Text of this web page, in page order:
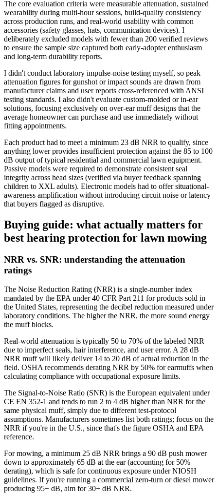
The core evaluation criteria were measurable attenuation, sustained
wearability during multi-hour sessions, build-quality consistency
across production runs, and real-world usability with common
accessories (safety glasses, hats, communication devices). I
deliberately excluded models with fewer than 200 verified reviews
to ensure the sample size captured both early-adopter enthusiasm
and long-term durability reports.
I didn't conduct laboratory impulse-noise testing myself, so peak
attenuation figures for gunshot or impact sounds are drawn from
manufacturer claims and user reports cross-referenced with ANSI
testing standards. I also didn't evaluate custom-molded or in-ear
solutions, focusing exclusively on over-ear muff designs that the
average homeowner can purchase and use immediately without
fitting appointments.
Each product had to meet a minimum 23 dB NRR to qualify, since
anything lower provides insufficient protection against the 85 to 100
dB output of typical residential and commercial lawn equipment.
Passive models were required to demonstrate consistent seal
integrity across head sizes (verified via buyer feedback spanning
children to XXL adults). Electronic models had to offer situational-
awareness amplification without introducing circuit noise or latency
that buyers flagged as disruptive.
Buying guide: what actually matters for
best hearing protection for lawn mowing
NRR vs. SNR: understanding the attenuation
ratings
The Noise Reduction Rating (NRR) is a single-number index
mandated by the EPA under 40 CFR Part 211 for products sold in
the United States, representing the decibel reduction measured under
laboratory conditions. The higher the NRR, the more sound energy
the muff blocks.
Real-world attenuation is typically 50 to 70% of the labeled NRR
due to imperfect seals, hair interference, and user error. A 28 dB
NRR muff will likely deliver 14 to 20 dB of actual reduction in the
field. OSHA recommends derating NRR by 50% for earmuffs when
calculating compliance with occupational exposure limits.
The Signal-to-Noise Ratio (SNR) is the European equivalent under
CE EN 352-1 and tends to run 2 to 4 dB higher than NRR for the
same physical muff, simply due to different test-protocol
assumptions. Manufacturers sometimes list both ratings; focus on the
NRR if you're in the U.S., since that's the figure OSHA and EPA
reference.
For mowing, a minimum 25 dB NRR brings a 90 dB push mower
down to approximately 65 dB at the ear (accounting for 50%
derating), which is safe for continuous exposure under NIOSH
guidelines. If you're running a commercial zero-turn or diesel mower
producing 95+ dB, aim for 30+ dB NRR.